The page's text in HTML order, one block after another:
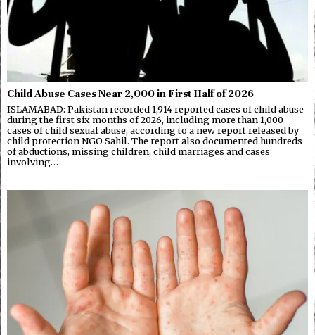
Child Abuse Cases Near 2,000 in First Half of 2026
ISLAMABAD: Pakistan recorded 1,914 reported cases of child abuse
during the first six months of 2026, including more than 1,000
cases of child sexual abuse, according to a new report released by
child protection NGO Sahil. The report also documented hundreds
of abductions, missing children, child marriages and cases
involving…